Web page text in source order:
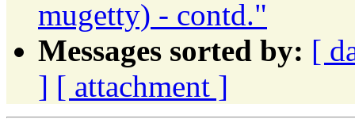
mugetty) - contd."
Messages sorted by: [
] [ attachment ]